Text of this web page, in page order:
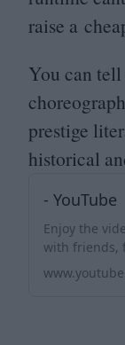
raise a
You can
prestige
historical
- YouTube
Enjoy the
with friends,